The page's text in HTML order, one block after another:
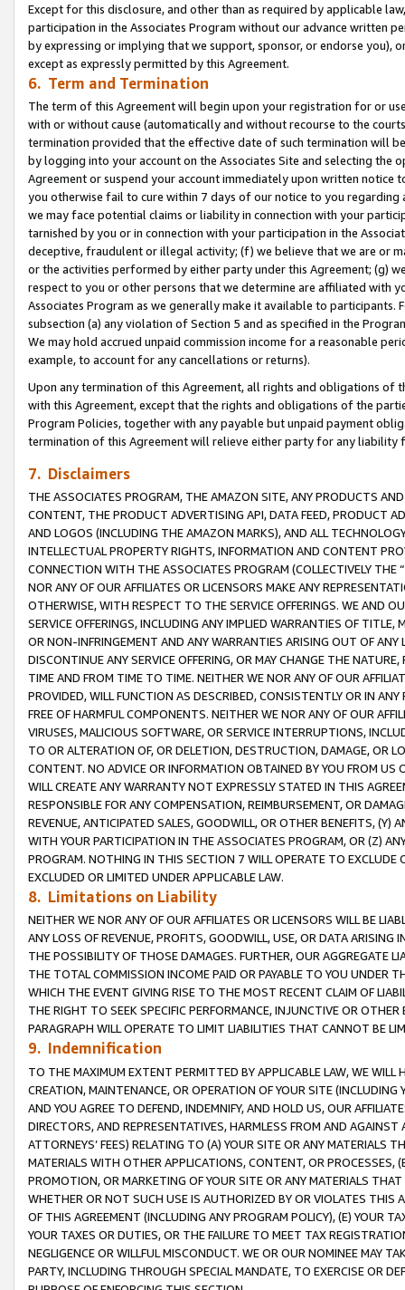
Except for this disclosure, and other than as required by applicable
participation in the Associates Program without our advance written
by expressing or implying that we support, sponsor, or endorse you),
except as expressly permitted by this Agreement.
6. Term and Termination
The term of this Agreement will begin upon your registration for or
with or without cause (automatically and without recourse to the
termination provided that the effective date of such termination will
by logging into your account on the Associates Site and selecting the
Agreement or suspend your account immediately upon written
you otherwise fail to cure within 7 days of our notice to you
we may face potential claims or liability in connection with your
tarnished by you or in connection with your participation in the
deceptive, fraudulent or illegal activity; (f) we believe that we are or
or the activities performed by either party under this Agreement; (g)
respect to you or other persons that we determine are affiliated with
Associates Program as we generally make it available to
subsection (a) any violation of Section 5 and as specified in the
We may hold accrued unpaid commission income for a reasonable
example, to account for any cancellations or returns).
Upon any termination of this Agreement, all rights and obligations of
with this Agreement, except that the rights and obligations of the
Program Policies, together with any payable but unpaid payment
termination of this Agreement will relieve either party for any
7. Disclaimers
THE ASSOCIATES PROGRAM, THE AMAZON SITE, ANY PRODUCTS
CONTENT, THE PRODUCT ADVERTISING API, DATA FEED, PRODUCT
AND LOGOS (INCLUDING THE AMAZON MARKS), AND ALL
INTELLECTUAL PROPERTY RIGHTS, INFORMATION AND CONTENT
CONNECTION WITH THE ASSOCIATES PROGRAM (COLLECTIVELY THE “
NOR ANY OF OUR AFFILIATES OR LICENSORS MAKE ANY
OTHERWISE, WITH RESPECT TO THE SERVICE OFFERINGS. WE AND
SERVICE OFFERINGS, INCLUDING ANY IMPLIED WARRANTIES OF
OR NON-INFRINGEMENT AND ANY WARRANTIES ARISING OUT OF ANY
DISCONTINUE ANY SERVICE OFFERING, OR MAY CHANGE THE
TIME AND FROM TIME TO TIME. NEITHER WE NOR ANY OF OUR
PROVIDED, WILL FUNCTION AS DESCRIBED, CONSISTENTLY OR IN
FREE OF HARMFUL COMPONENTS. NEITHER WE NOR ANY OF OUR
VIRUSES, MALICIOUS SOFTWARE, OR SERVICE INTERRUPTIONS,
TO OR ALTERATION OF, OR DELETION, DESTRUCTION, DAMAGE, OR
CONTENT. NO ADVICE OR INFORMATION OBTAINED BY YOU FROM
WILL CREATE ANY WARRANTY NOT EXPRESSLY STATED IN THIS
RESPONSIBLE FOR ANY COMPENSATION, REIMBURSEMENT, OR
REVENUE, ANTICIPATED SALES, GOODWILL, OR OTHER BENEFITS,
WITH YOUR PARTICIPATION IN THE ASSOCIATES PROGRAM, OR (Z)
PROGRAM. NOTHING IN THIS SECTION 7 WILL OPERATE TO
EXCLUDED OR LIMITED UNDER APPLICABLE LAW.
8. Limitations on Liability
NEITHER WE NOR ANY OF OUR AFFILIATES OR LICENSORS WILL BE
ANY LOSS OF REVENUE, PROFITS, GOODWILL, USE, OR DATA ARISING
THE POSSIBILITY OF THOSE DAMAGES. FURTHER, OUR AGGREGATE
THE TOTAL COMMISSION INCOME PAID OR PAYABLE TO YOU UNDER
WHICH THE EVENT GIVING RISE TO THE MOST RECENT CLAIM OF
THE RIGHT TO SEEK SPECIFIC PERFORMANCE, INJUNCTIVE OR
PARAGRAPH WILL OPERATE TO LIMIT LIABILITIES THAT CANNOT BE
9. Indemnification
TO THE MAXIMUM EXTENT PERMITTED BY APPLICABLE LAW, WE WILL
CREATION, MAINTENANCE, OR OPERATION OF YOUR SITE (INCLUDING
AND YOU AGREE TO DEFEND, INDEMNIFY, AND HOLD US, OUR
DIRECTORS, AND REPRESENTATIVES, HARMLESS FROM AND
ATTORNEYS’ FEES) RELATING TO (A) YOUR SITE OR ANY MATERIALS
MATERIALS WITH OTHER APPLICATIONS, CONTENT, OR PROCESSES,
PROMOTION, OR MARKETING OF YOUR SITE OR ANY MATERIALS
WHETHER OR NOT SUCH USE IS AUTHORIZED BY OR VIOLATES THIS
OF THIS AGREEMENT (INCLUDING ANY PROGRAM POLICY), (E) YOUR
YOUR TAXES OR DUTIES, OR THE FAILURE TO MEET TAX
NEGLIGENCE OR WILLFUL MISCONDUCT. WE OR OUR NOMINEE MAY
PARTY, INCLUDING THROUGH SPECIAL MANDATE, TO EXERCISE OR